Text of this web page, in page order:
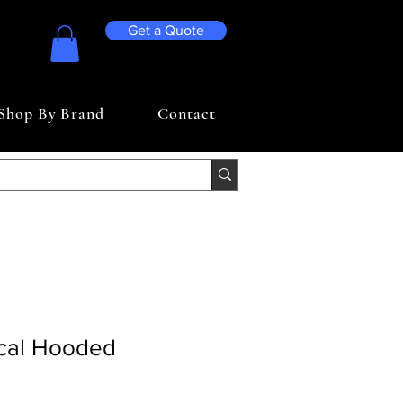
Get a Quote
By Brand Contact
Hooded